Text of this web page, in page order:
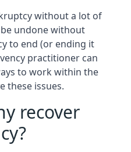
without a lot of
be undone without
to end (or ending it
practitioner can
to work within the
these issues.
recover